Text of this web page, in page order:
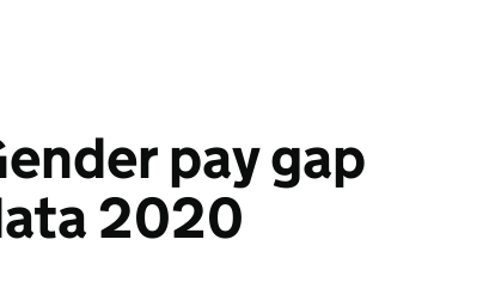
pay gap
2020